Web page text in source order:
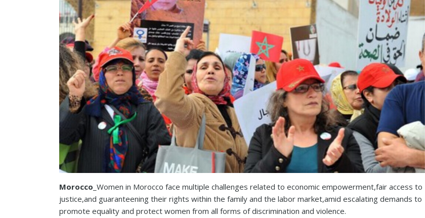
Morocco _Women in Morocco face multiple challenges related to economic empowerment,fair access to
justice,and guaranteening their rights within the family and the labor market,amid escalating demands to
promote equality and protect women from all forms of discrimination and violence.